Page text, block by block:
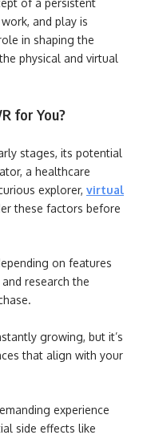
and play is
in shaping the
physical and virtual
for You?
stages, its potential
a healthcare
explorer, virtual
these factors before
on features
research the
growing, but it’s
that align with your
experience
side effects like